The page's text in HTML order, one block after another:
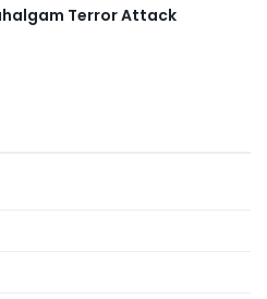
Terror Attack